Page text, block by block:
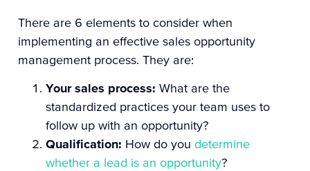
There are 6 elements to consider when
implementing an effective sales opportunity
management process. They are:
Your sales process: What are the
standardized practices your team uses to
follow up with an opportunity?
Qualification: How do you determine
whether a lead is an opportunity?